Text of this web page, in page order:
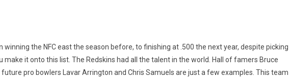
winning the NFC east the season before, to finishing at .500 the next year, despite picking
make it onto this list. The Redskins had all the talent in the world. Hall of famers Bruce
pro bowlers Lavar Arrington and Chris Samuels are just a few examples. This team